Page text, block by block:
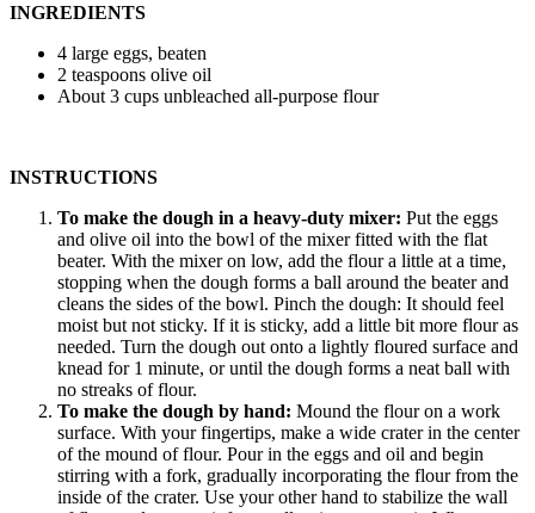
INGREDIENTS
4 large eggs, beaten
2 teaspoons olive oil
About 3 cups unbleached all-purpose flour
INSTRUCTIONS
To make the dough in a heavy-duty mixer: Put the eggs
and olive oil into the bowl of the mixer fitted with the flat
beater. With the mixer on low, add the flour a little at a time,
stopping when the dough forms a ball around the beater and
cleans the sides of the bowl. Pinch the dough: It should feel
moist but not sticky. If it is sticky, add a little bit more flour as
needed. Turn the dough out onto a lightly floured surface and
knead for 1 minute, or until the dough forms a neat ball with
no streaks of flour.
To make the dough by hand: Mound the flour on a work
surface. With your fingertips, make a wide crater in the center
of the mound of flour. Pour in the eggs and oil and begin
stirring with a fork, gradually incorporating the flour from the
inside of the crater. Use your other hand to stabilize the wall